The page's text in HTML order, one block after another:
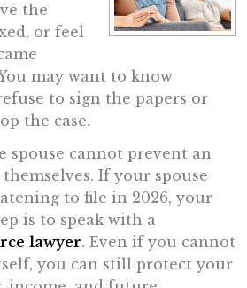
the
or feel
may want to know
to sign the papers or
the case.
spouse cannot prevent an
If your spouse
to file in 2026, your
is to speak with a
lawyer. Even if you cannot
you can still protect your